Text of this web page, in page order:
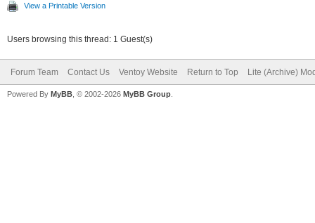
View a Printable Version
Users browsing this thread: 1 Guest(s)
Forum Team Contact Us Ventoy Website Return to Top Lite (Archive)
Powered By MyBB , © 2002-2026 MyBB Group